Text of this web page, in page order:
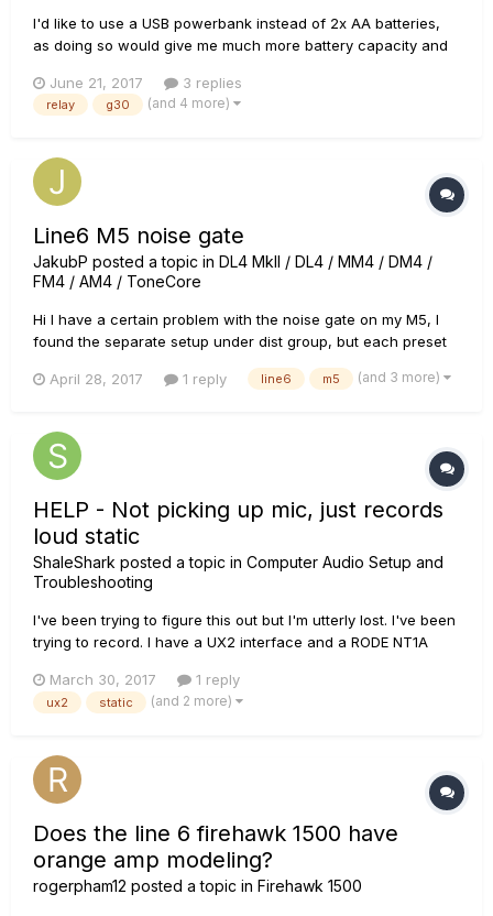
I'd like to use a USB powerbank instead of 2x AA batteries,
as doing so would give me much more battery capacity and
Question is: - can the transmitter operate under 5V or will it
break anything? Thank you in advance!
June 21, 2017 3 replies
relay g30 (and 4 more)
Line6 M5 noise gate
JakubP posted a topic in DL4 MkII / DL4 / MM4 / DM4 /
FM4 / AM4 / ToneCore
Hi I have a certain problem with the noise gate on my M5, I
found the separate setup under dist group, but each preset
manual says that I can access the page 2 setup by pushing
a...
April 28, 2017 1 reply line6 m5 (and 3 more)
HELP - Not picking up mic, just records
loud static
ShaleShark posted a topic in Computer Audio Setup and
Troubleshooting
I've been trying to figure this out but I'm utterly lost. I've been
trying to record. I have a UX2 interface and a RODE NT1A
whenever I try to record something, it doesn't pick up the mic
at all. At all, like not even very quietly. It only recor...
March 30, 2017 1 reply
ux2 static (and 2 more)
Does the line 6 firehawk 1500 have
orange amp modeling?
rogerpham12 posted a topic in Firehawk 1500